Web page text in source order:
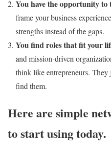
You have the opportunity
frame your business
strengths instead of the gaps.
You find roles that fit your
and mission-driven
think like entrepreneurs.
find them.
Here are simple
to start using today.